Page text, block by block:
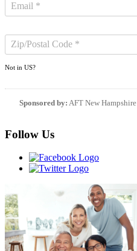
Not in US?
Sponsored by: AFT New Hampshire
Follow Us